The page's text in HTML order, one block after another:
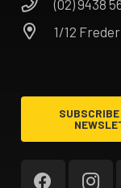
(02) 9438
1/12
SUBSCRIBE